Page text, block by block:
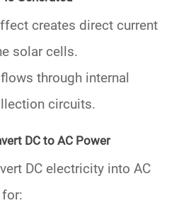
creates direct current
solar cells.
through internal
circuits.
DC to AC Power
DC electricity into AC